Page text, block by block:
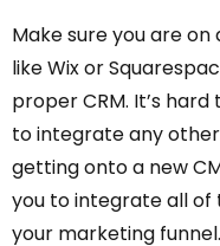
Make sure you are
like Wix or
proper CRM. It’s
to integrate any
getting onto a new
you to integrate all of
your marketing funnel.